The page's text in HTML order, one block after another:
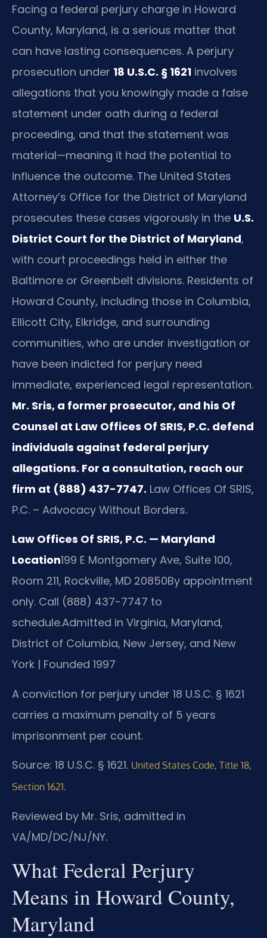
Facing a federal perjury charge in Howard
County, Maryland, is a serious matter that
can have lasting consequences. A perjury
prosecution under 18 U.S.C. § 1621 involves
allegations that you knowingly made a false
statement under oath during a federal
proceeding, and that the statement was
material—meaning it had the potential to
influence the outcome. The United States
Attorney’s Office for the District of Maryland
prosecutes these cases vigorously in the U.S.
District Court for the District of Maryland,
with court proceedings held in either the
Baltimore or Greenbelt divisions. Residents of
Howard County, including those in Columbia,
Ellicott City, Elkridge, and surrounding
communities, who are under investigation or
have been indicted for perjury need
immediate, experienced legal representation.
Mr. Sris, a former prosecutor, and his Of
Counsel at Law Offices Of SRIS, P.C. defend
individuals against federal perjury
allegations. For a consultation, reach our
firm at (888) 437-7747. Law Offices Of SRIS,
P.C. – Advocacy Without Borders.
Law Offices Of SRIS, P.C. — Maryland
Location199 E Montgomery Ave, Suite 100,
Room 211, Rockville, MD 20850By appointment
only. Call (888) 437-7747 to
schedule.Admitted in Virginia, Maryland,
District of Columbia, New Jersey, and New
York | Founded 1997
A conviction for perjury under 18 U.S.C. § 1621
carries a maximum penalty of 5 years
imprisonment per count.
Source: 18 U.S.C. § 1621. United States Code, Title 18,
Section 1621.
Reviewed by Mr. Sris, admitted in
VA/MD/DC/NJ/NY.
What Federal Perjury
Means in Howard County,
Maryland